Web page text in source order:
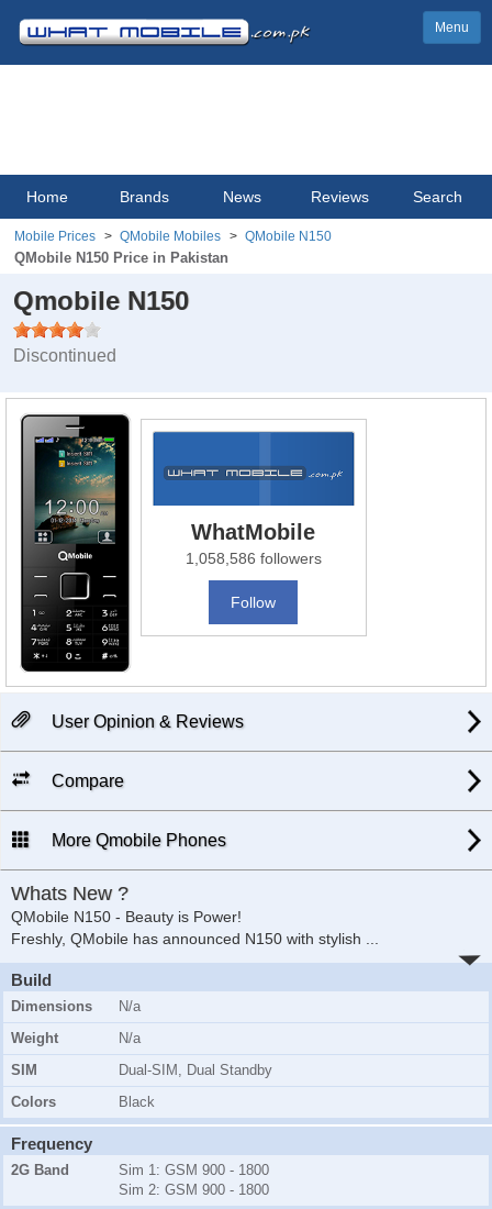
Menu
Home Brands News Reviews Search
Mobile Prices QMobile Mobiles QMobile N150
QMobile N150 Price in Pakistan
Qmobile N150
Discontinued
WhatMobile
1,058,586 followers
Follow
User Opinion & Reviews
Compare
More Qmobile Phones
Whats New ?
QMobile N150 - Beauty is Power!
Freshly, QMobile has announced N150 with stylish
Build
Dimensions
N/a
Weight
N/a
SIM
Dual-SIM, Dual Standby
Colors
Black
Frequency
2G Band Sim 1: GSM 900 - 1800
Sim 2: GSM 900 - 1800